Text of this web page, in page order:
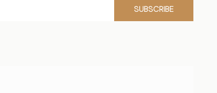
SUBSCRIBE